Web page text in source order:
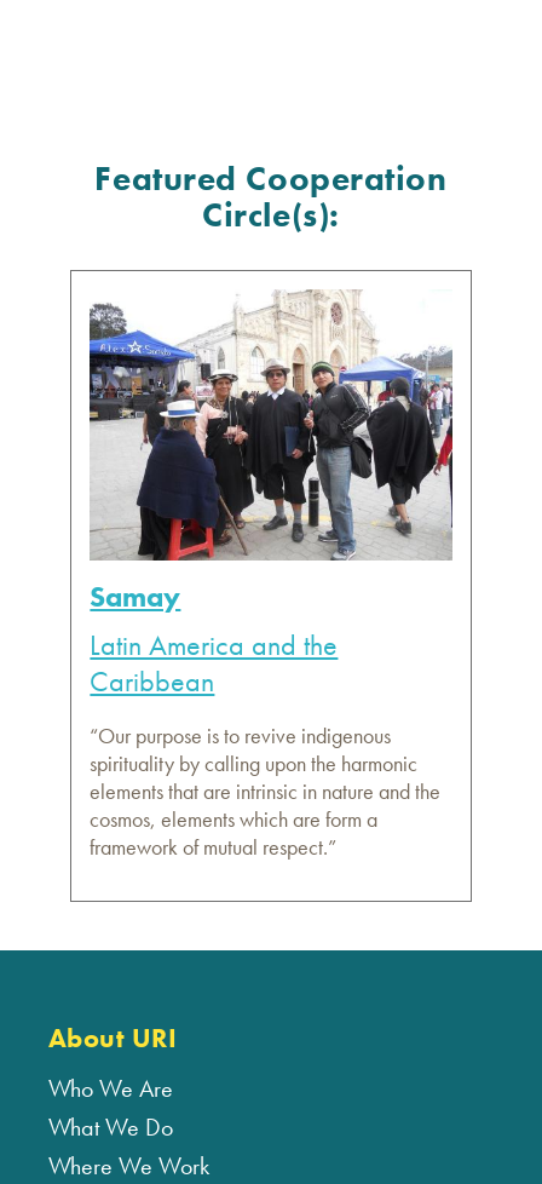
Featured Cooperation
Circle(s):
Samay
Latin America and the
Caribbean
“Our purpose is to revive indigenous
spirituality by calling upon the harmonic
elements that are intrinsic in nature and the
cosmos, elements which are form a
framework of mutual respect.”
About URI
Who We Are
What We Do
Where We Work